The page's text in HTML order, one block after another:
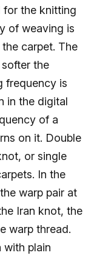
for the knitting
of weaving is
carpet. The
the
frequency is
in the digital
of a
on it. Double
or single
In the
warp pair at
Iran knot, the
warp thread.
with plain